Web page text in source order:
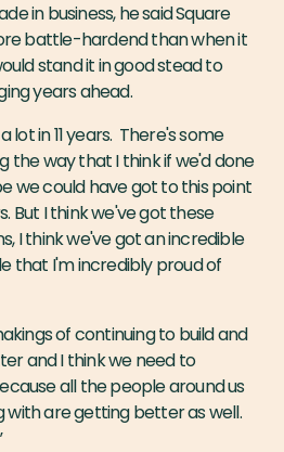
in business, he said Square
battle-hardend than when it
stand it in good stead to
years ahead.
lot in 11 years. There's some
the way that I think if we'd done
we could have got to this point
But I think we've got these
I think we've got an incredible
that I'm incredibly proud of
of continuing to build and
and I think we need to
all the people around us
are getting better as well.